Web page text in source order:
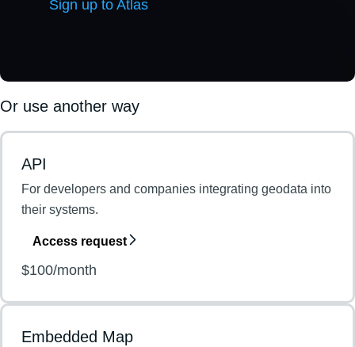
Sign up to Atlas
Or use another way
API
For developers and companies integrating geodata into
their systems.
Access request
$100/month
Embedded Map